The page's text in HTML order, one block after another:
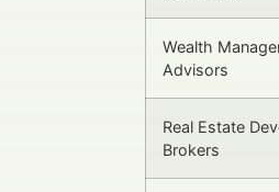
Wealth
Advisors
Real Estate
Brokers